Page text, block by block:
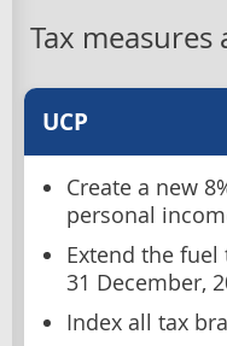
Tax measures
UCP
Create a new
personal
Extend the
31 December,
Index all tax